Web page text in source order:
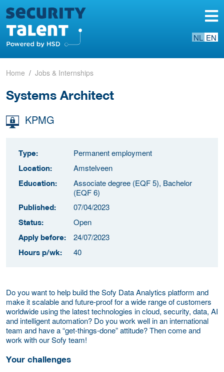
NL EN
Home Jobs & Internships
Systems Architect
KPMG
Type: Permanent employment
Location: Amstelveen
Education:
Associate degree (EQF 5), Bachelor
(EQF 6)
Published: 07/04/2023
Status: Open
Apply before: 24/07/2023
Hours p/wk: 40
Do you want to help build the Sofy Data Analytics platform and
make it scalable and future-proof for a wide range of customers
worldwide using the latest technologies in cloud, security, data, AI
and intelligent automation? Do you work well in an international
team and have a “get-things-done” attitude? Then come and
work with our Sofy team!
Your challenges